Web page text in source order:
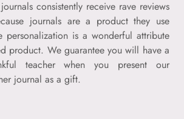
consistently receive rave reviews
journals are a product they use
personalization is a wonderful attribute
product. We guarantee you will have a
teacher when you present our
journal as a gift.